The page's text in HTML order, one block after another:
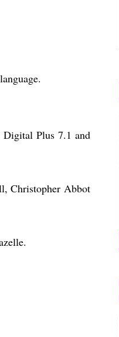
Plus 7.1 and
Christopher Abbot